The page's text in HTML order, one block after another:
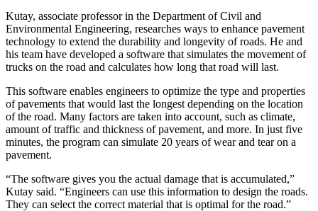
Kutay, associate professor in the Department of Civil and
Environmental Engineering, researches ways to enhance pavement
technology to extend the durability and longevity of roads. He and
his team have developed a software that simulates the movement of
trucks on the road and calculates how long that road will last.
This software enables engineers to optimize the type and properties
of pavements that would last the longest depending on the location
of the road. Many factors are taken into account, such as climate,
amount of traffic and thickness of pavement, and more. In just five
minutes, the program can simulate 20 years of wear and tear on a
pavement.
“The software gives you the actual damage that is accumulated,”
Kutay said. “Engineers can use this information to design the roads.
They can select the correct material that is optimal for the road.”